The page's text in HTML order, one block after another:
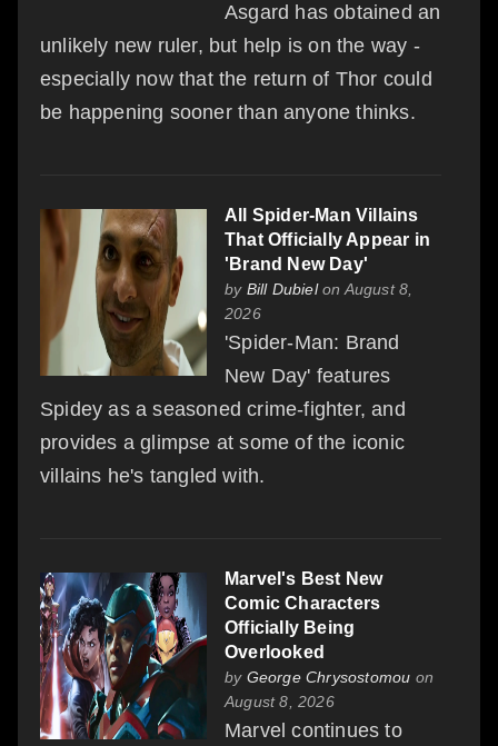
Asgard has obtained an
unlikely new ruler, but help is on the way -
especially now that the return of Thor could
be happening sooner than anyone thinks.
All Spider-Man Villains
That Officially Appear in
'Brand New Day'
by Bill Dubielon August 8,
2026
'Spider-Man: Brand
New Day' features
Spidey as a seasoned crime-fighter, and
provides a glimpse at some of the iconic
villains he's tangled with.
Marvel's Best New
Comic Characters
Officially Being
Overlooked
by George Chrysostomou on
August 8, 2026
Marvel continues to